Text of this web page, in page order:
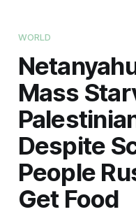
WORLD
Mass
Despite
People
Get Food